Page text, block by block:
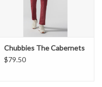
Chubbies The Cabernets
$79.50